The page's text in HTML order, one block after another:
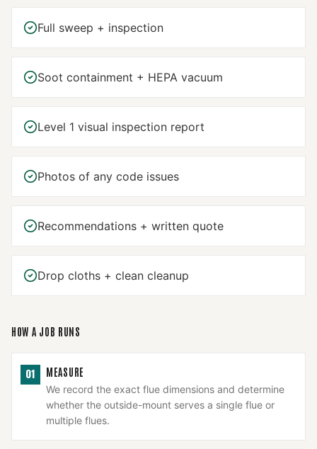
Full sweep + inspection
Soot containment + HEPA vacuum
Level 1 visual inspection report
Photos of any code issues
Recommendations + written quote
Drop cloths + clean cleanup
HOW A JOB RUNS
01 MEASURE
We record the exact flue dimensions and determine
whether the outside-mount serves a single flue or
multiple flues.